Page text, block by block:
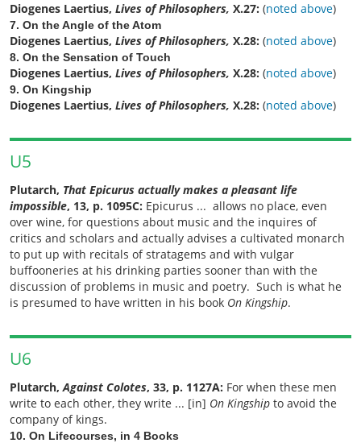
Diogenes Laertius, Lives of Philosophers, X.27: (noted above)
7. On the Angle of the Atom
Diogenes Laertius, Lives of Philosophers, X.28: (noted above)
8. On the Sensation of Touch
Diogenes Laertius, Lives of Philosophers, X.28: (noted above)
9. On Kingship
Diogenes Laertius, Lives of Philosophers, X.28: (noted above)
U5
Plutarch, That Epicurus actually makes a pleasant life
impossible, 13, p. 1095C: Epicurus ... allows no place, even
over wine, for questions about music and the inquires of
critics and scholars and actually advises a cultivated monarch
to put up with recitals of stratagems and with vulgar
buffooneries at his drinking parties sooner than with the
discussion of problems in music and poetry. Such is what he
is presumed to have written in his book On Kingship.
U6
Plutarch,Against Colotes, 33, p. 1127A: For when these men
write to each other, they write ... [in] On Kingship to avoid the
company of kings.
10. On Lifecourses, in 4 Books